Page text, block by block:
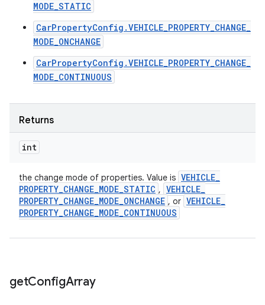
MODE_STATIC
CarPropertyConfig.VEHICLE_PROPERTY_CHANGE_
MODE_ONCHANGE
CarPropertyConfig.VEHICLE_PROPERTY_CHANGE_
MODE_CONTINUOUS
Returns
int
the change mode of properties. Value is VEHICLE_
PROPERTY_CHANGE_MODE_STATIC , VEHICLE_
PROPERTY_CHANGE_MODE_ONCHANGE , or VEHICLE_
PROPERTY_CHANGE_MODE_CONTINUOUS
getConfigArray